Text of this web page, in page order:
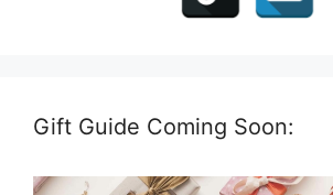
Gift Guide Coming Soon: